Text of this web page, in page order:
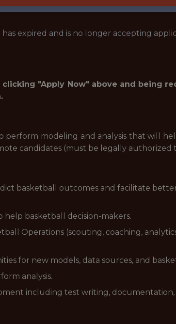
has expired and is no longer accepting
"Apply Now" above and being
perform modeling and analysis that will
candidates (must be legally authorized
basketball outcomes and facilitate better
help basketball decision-makers.
Operations (scouting, coaching,
for new models, data sources, and
analysis.
including test writing,